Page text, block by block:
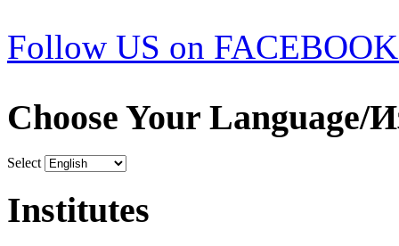
Follow US on
Choose Your Language/
Select
Institutes